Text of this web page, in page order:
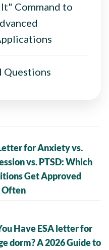
Command to
Questions
for Anxiety vs.
vs. PTSD: Which
Get Approved
Often
Have ESA letter for
dorm? A 2026 Guide to